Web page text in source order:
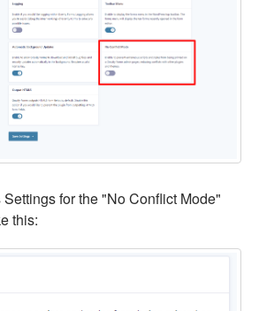
for the "No Conflict Mode"
this: